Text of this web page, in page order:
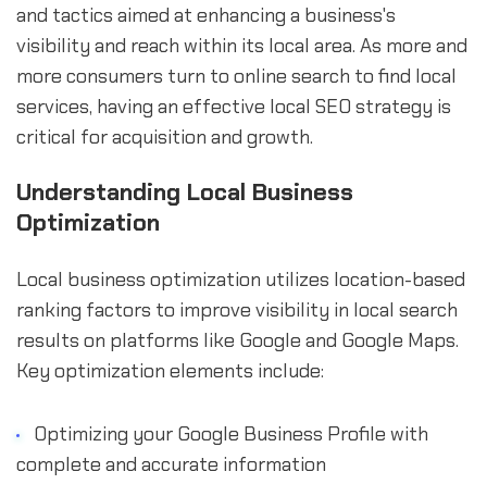
and tactics aimed at enhancing a business's
visibility and reach within its local area. As more and
more consumers turn to online search to find local
services, having an effective local SEO strategy is
critical for acquisition and growth.
Understanding Local Business
Optimization
Local business optimization utilizes location-based
ranking factors to improve visibility in local search
results on platforms like Google and Google Maps.
Key optimization elements include:
Optimizing your Google Business Profile with
complete and accurate information